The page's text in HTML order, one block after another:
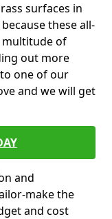
surfaces in
these all-
multitude of
out more
one of our
and we will get
and
make the
and cost